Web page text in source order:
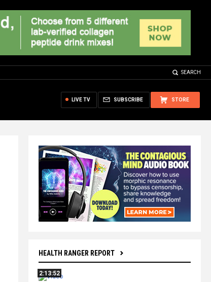
SEARCH
STORE
SUBSCRIBE
LIVE TV
HEALTH RANGER REPORT
2:13:52